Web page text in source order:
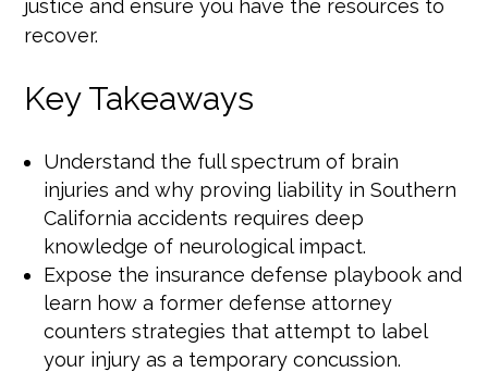
justice and ensure you have the resources to
recover.
Key Takeaways
Understand the full spectrum of brain
injuries and why proving liability in Southern
California accidents requires deep
knowledge of neurological impact.
Expose the insurance defense playbook and
learn how a former defense attorney
counters strategies that attempt to label
your injury as a temporary concussion.